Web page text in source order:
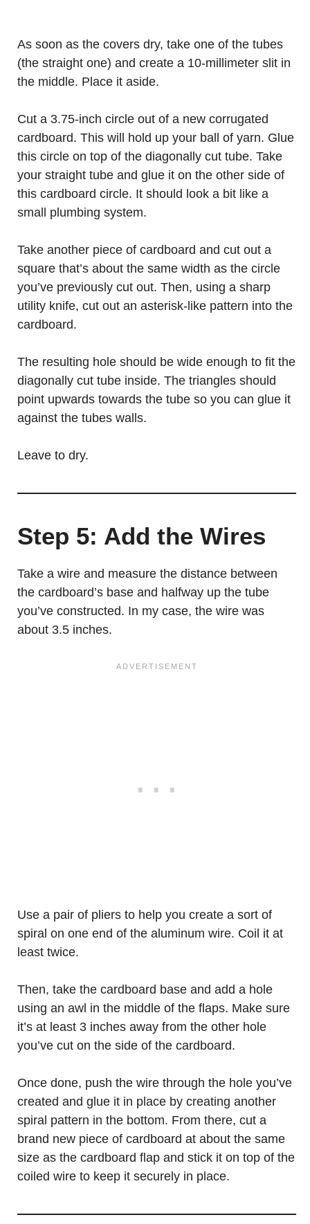
As soon as the covers dry, take one of the tubes
(the straight one) and create a 10-millimeter slit in
the middle. Place it aside.
Cut a 3.75-inch circle out of a new corrugated
cardboard. This will hold up your ball of yarn. Glue
this circle on top of the diagonally cut tube. Take
your straight tube and glue it on the other side of
this cardboard circle. It should look a bit like a
small plumbing system.
Take another piece of cardboard and cut out a
square that’s about the same width as the circle
you’ve previously cut out. Then, using a sharp
utility knife, cut out an asterisk-like pattern into the
cardboard.
The resulting hole should be wide enough to fit the
diagonally cut tube inside. The triangles should
point upwards towards the tube so you can glue it
against the tubes walls.
Leave to dry.
Step 5: Add the Wires
Take a wire and measure the distance between
the cardboard’s base and halfway up the tube
you’ve constructed. In my case, the wire was
about 3.5 inches.
Use a pair of pliers to help you create a sort of
spiral on one end of the aluminum wire. Coil it at
least twice.
Then, take the cardboard base and add a hole
using an awl in the middle of the flaps. Make sure
it’s at least 3 inches away from the other hole
you’ve cut on the side of the cardboard.
Once done, push the wire through the hole you’ve
created and glue it in place by creating another
spiral pattern in the bottom. From there, cut a
brand new piece of cardboard at about the same
size as the cardboard flap and stick it on top of the
coiled wire to keep it securely in place.